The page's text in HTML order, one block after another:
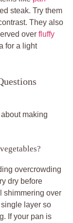
steak. Try them
They also
over fluffy
for a light
making
overcrowding
dry before
shimmering over
layer so
If your pan is